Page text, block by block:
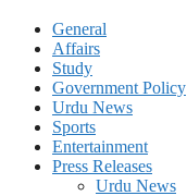
General
Affairs
Study
Government Policy
Urdu News
Sports
Entertainment
Press Releases
Urdu News